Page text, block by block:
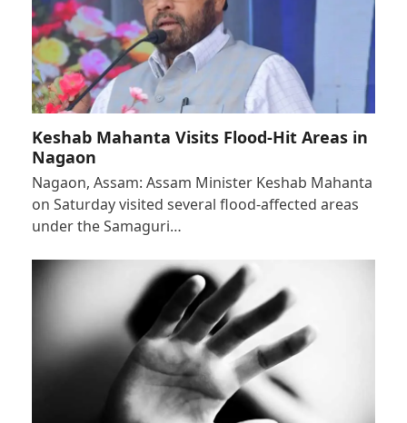
Keshab Mahanta Visits Flood-Hit Areas in
Nagaon
Nagaon, Assam: Assam Minister Keshab Mahanta
on Saturday visited several flood-affected areas
under the Samaguri…